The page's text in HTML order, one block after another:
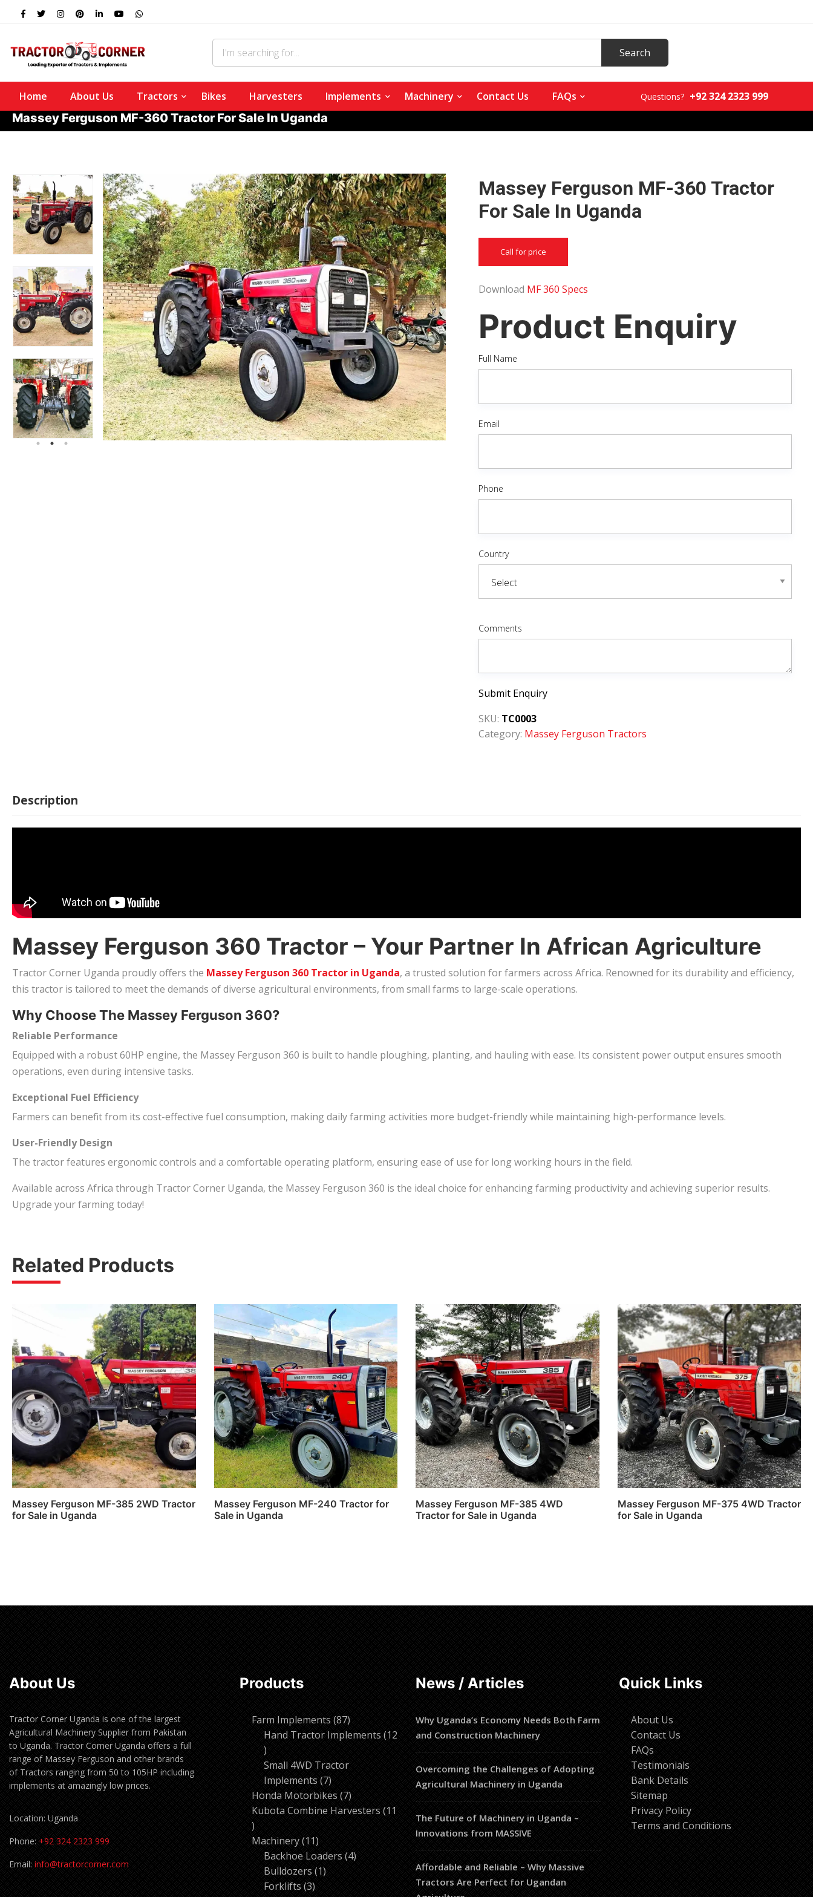
Home About Us Tractors Bikes Harvesters Implements Machinery Contact Us FAQs Questions? +92 324 2323 999
Massey Ferguson MF-360 Tractor For Sale In Uganda
Massey Ferguson MF-360 Tractor
For Sale In Uganda
Call for price
Download MF 360 Specs
Product Enquiry
Full Name
Email
Phone
Country
Comments
Submit Enquiry
SKU: TC0003
Category: Massey Ferguson Tractors
Description
Massey Ferguson 360 Tractor – Your Partner In African Agriculture
Tractor Corner Uganda proudly offers the Massey Ferguson 360 Tractor in Uganda, a trusted solution for farmers across Africa. Renowned for its durability and efficiency,
this tractor is tailored to meet the demands of diverse agricultural environments, from small farms to large-scale operations.
Why Choose The Massey Ferguson 360?
Reliable Performance
Equipped with a robust 60HP engine, the Massey Ferguson 360 is built to handle ploughing, planting, and hauling with ease. Its consistent power output ensures smooth
operations, even during intensive tasks.
Exceptional Fuel Efficiency
Farmers can benefit from its cost-effective fuel consumption, making daily farming activities more budget-friendly while maintaining high-performance levels.
User-Friendly Design
The tractor features ergonomic controls and a comfortable operating platform, ensuring ease of use for long working hours in the field.
Available across Africa through Tractor Corner Uganda, the Massey Ferguson 360 is the ideal choice for enhancing farming productivity and achieving superior results.
Upgrade your farming today!
Related Products
Massey Ferguson MF-385 2WD Tractor
for Sale in Uganda
Massey Ferguson MF-240 Tractor for
Sale in Uganda
Massey Ferguson MF-385 4WD
Tractor for Sale in Uganda
Massey Ferguson MF-375 4WD Tractor
for Sale in Uganda
About Us
Tractor Corner Uganda is one of the largest
Agricultural Machinery Supplier from Pakistan
to Uganda. Tractor Corner Uganda offers a full
range of Massey Ferguson and other brands
of Tractors ranging from 50 to 105HP including
implements at amazingly low prices.
Location: Uganda
Phone: +92 324 2323 999
Email: info@tractorcorner.com
Products
Farm Implements 8787
products
Hand Tractor Implements 12
12
products
Small 4WD Tractor
Implements 77
products
Honda Motorbikes 77
products
Kubota Combine Harvesters 11
11
products
Machinery 1111
products
Backhoe Loaders 44
Bulldozers 11
Forklifts 33
News / Articles
Why Uganda’s Economy Needs Both Farm
and Construction Machinery
Overcoming the Challenges of Adopting
Agricultural Machinery in Uganda
The Future of Machinery in Uganda –
Innovations from MASSIVE
Affordable and Reliable – Why Massive
Tractors Are Perfect for Ugandan
Quick Links
About Us
Contact Us
FAQs
Testimonials
Bank Details
Sitemap
Privacy Policy
Terms and Conditions